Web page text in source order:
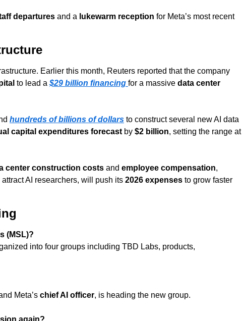
departures and a lukewarm reception for Meta’s most recent
Earlier this month, Reuters reported that the company
to lead a $29 billion financing for a massive data center
hundreds of billions of dollars to construct several new AI data
capital expenditures forecast by $2 billion
, setting the range at
center construction costs and employee compensation,
AI researchers, will push its 2026 expenses to grow faster
(MSL)?
into four groups including TBD Labs, products,
Meta’s chief AI officer, is heading the new group.
again?